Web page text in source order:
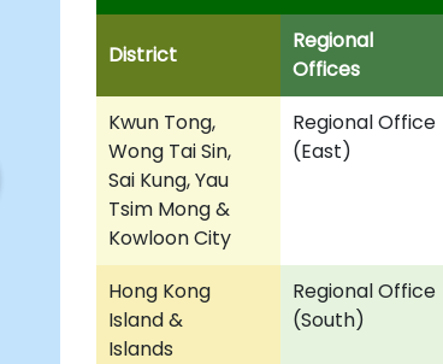
District
Regional
Offices
Kwun Tong,
Wong Tai Sin,
Sai Kung, Yau
Tsim Mong &
Kowloon City
Regional Office
(East)
Hong Kong
Island &
Islands
Regional Office
(South)